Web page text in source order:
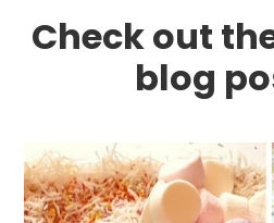
Check out
blog